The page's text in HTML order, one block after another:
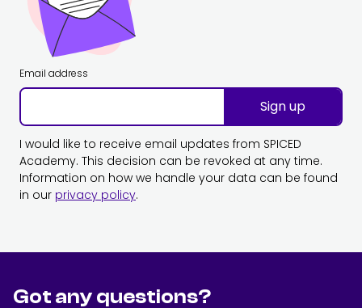
Email address
Sign up
I would like to receive email updates from SPICED
Academy. This decision can be revoked at any time.
Information on how we handle your data can be found
in our privacy policy.
Got any questions?